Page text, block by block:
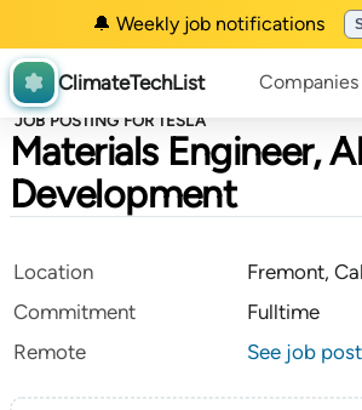
🔔 Weekly job notifications
ClimateTechList Companies
JOB POSTING FOR TESLA
Materials Engineer,
Development
Location
Fremont,
Commitment
Fulltime
Remote
See job